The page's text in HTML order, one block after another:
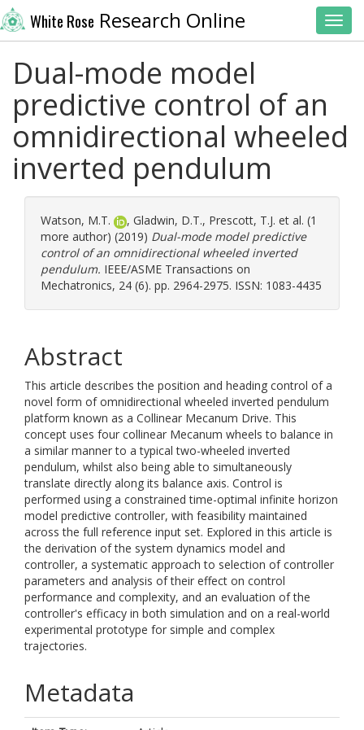
White Rose Research Online
Dual-mode model
predictive control of an
omnidirectional wheeled
inverted pendulum
Watson, M.T. , Gladwin, D.T., Prescott, T.J. et al. (1
more author) (2019) Dual-mode model predictive
control of an omnidirectional wheeled inverted
pendulum. IEEE/ASME Transactions on
Mechatronics, 24 (6). pp. 2964-2975. ISSN: 1083-4435
Abstract
This article describes the position and heading control of a
novel form of omnidirectional wheeled inverted pendulum
platform known as a Collinear Mecanum Drive. This
concept uses four collinear Mecanum wheels to balance in
a similar manner to a typical two-wheeled inverted
pendulum, whilst also being able to simultaneously
translate directly along its balance axis. Control is
performed using a constrained time-optimal infinite horizon
model predictive controller, with feasibility maintained
across the full reference input set. Explored in this article is
the derivation of the system dynamics model and
controller, a systematic approach to selection of controller
parameters and analysis of their effect on control
performance and complexity, and an evaluation of the
controller's efficacy in both simulation and on a real-world
experimental prototype for simple and complex
trajectories.
Metadata